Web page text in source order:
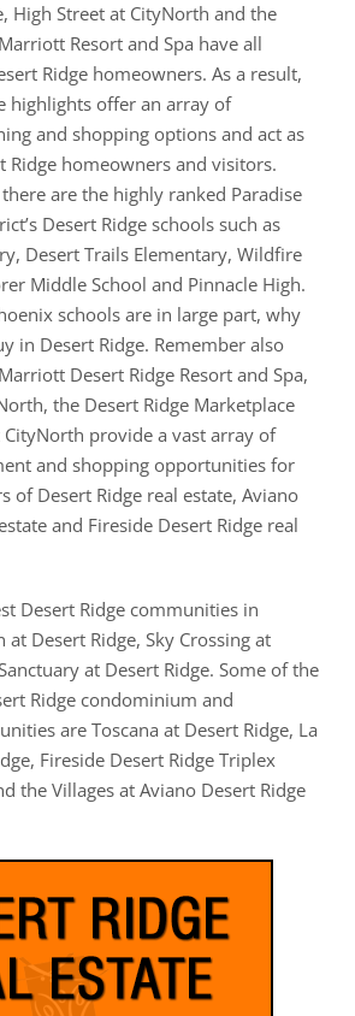
High Street at CityNorth and the
Resort and Spa have all
Ridge homeowners. As a result,
highlights offer an array of
and shopping options and act as
Ridge homeowners and visitors.
are the highly ranked Paradise
Desert Ridge schools such as
Desert Trails Elementary, Wildfire
Middle School and Pinnacle High.
schools are in large part, why
in Desert Ridge. Remember also
Desert Ridge Resort and Spa,
the Desert Ridge Marketplace
CityNorth provide a vast array of
and shopping opportunities for
of Desert Ridge real estate, Aviano
and Fireside Desert Ridge real
Desert Ridge communities in
at Desert Ridge, Sky Crossing at
at Desert Ridge. Some of the
Ridge condominium and
are Toscana at Desert Ridge, La
Fireside Desert Ridge Triplex
the Villages at Aviano Desert Ridge